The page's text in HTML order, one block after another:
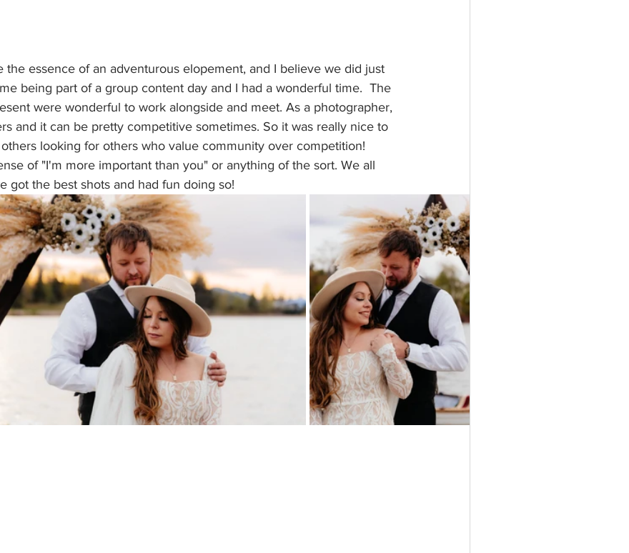
the essence of an adventurous elopement, and I believe we did just
being part of a group content day and I had a wonderful time.  The
were wonderful to work alongside and meet. As a photographer,
and it can be pretty competitive sometimes. So it was really nice to
looking for others who value community over competition!
of "I'm more important than you" or anything of the sort. We all
got the best shots and had fun doing so!